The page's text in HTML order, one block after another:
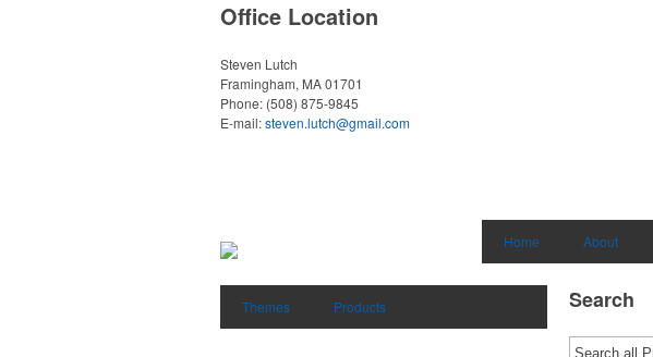
Office Location
Steven Lutch
Framingham, MA 01701
Phone: (508) 875-9845
E-mail:steven.lutch@gmail.com
Home About
Themes Products Search